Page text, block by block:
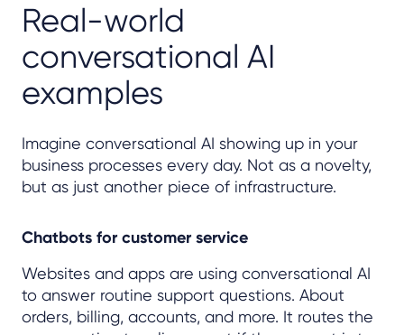
Real-world
conversational AI
examples
Imagine conversational AI showing up in your
business processes every day. Not as a novelty,
but as just another piece of infrastructure.
Chatbots for customer service
Websites and apps are using conversational AI
to answer routine support questions. About
orders, billing, accounts, and more. It routes the